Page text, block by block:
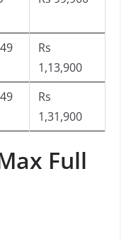
Rs
1,13,900
Rs
1,31,900
Full